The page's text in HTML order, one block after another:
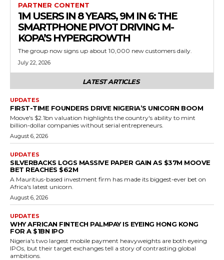
PARTNER CONTENT
1M USERS IN 8 YEARS, 9M IN 6: THE
SMARTPHONE PIVOT DRIVING M-
KOPA’S HYPERGROWTH
The group now signs up about 10,000 new customers daily.
July 22, 2026
LATEST ARTICLES
UPDATES
FIRST-TIME FOUNDERS DRIVE NIGERIA’S UNICORN BOOM
Moove's $2.1bn valuation highlights the country's ability to mint
billion-dollar companies without serial entrepreneurs.
August 6, 2026
UPDATES
SILVERBACKS LOGS MASSIVE PAPER GAIN AS $37M MOOVE
BET REACHES $62M
A Mauritius-based investment firm has made its biggest-ever bet on
Africa's latest unicorn.
August 6, 2026
UPDATES
WHY AFRICAN FINTECH PALMPAY IS EYEING HONG KONG
FOR A $1BN IPO
Nigeria's two largest mobile payment heavyweights are both eyeing
IPOs, but their target exchanges tell a story of contrasting global
ambitions.